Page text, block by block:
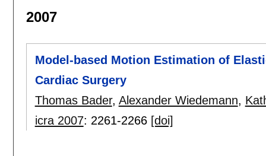
2007
Model-based Motion Estimation of
Cardiac Surgery
Thomas Bader, Alexander Wiedemann,
icra 2007: 2261-2266 [doi]